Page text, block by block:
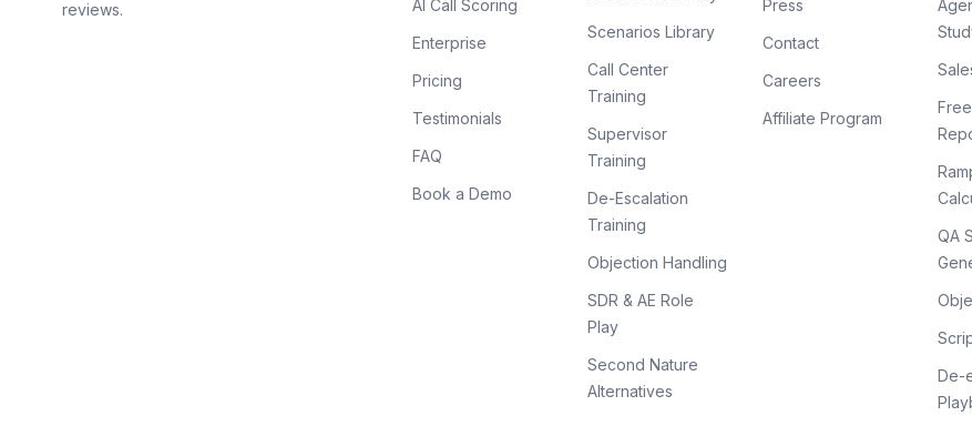
reviews.
AI Call Scoring
Enterprise
Pricing
Testimonials
FAQ
Book a Demo
Scenarios Library
Call Center
Training
Supervisor
Training
De-Escalation
Training
Objection Handling
SDR & AE Role
Play
Second Nature
Alternatives
Press
Contact
Careers
Affiliate Program
QA
De-